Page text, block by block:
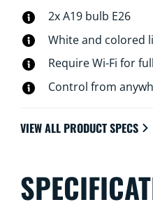
schedules to turn lights
voice and have remote
you're away. WiZ lights
no additional hardware is
2x A19 bulb E26
White and colored
Require Wi-Fi for
Control from
VIEW ALL PRODUCT SPECS